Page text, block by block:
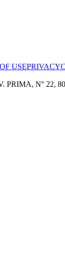
USEPRIVACY
PRIMA, N° 22,